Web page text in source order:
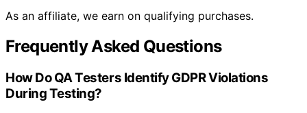
As an affiliate, we earn on qualifying purchases.
Frequently Asked Questions
How Do QA Testers Identify GDPR Violations
During Testing?